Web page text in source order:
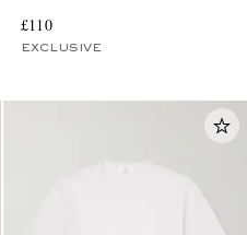
£110
EXCLUSIVE